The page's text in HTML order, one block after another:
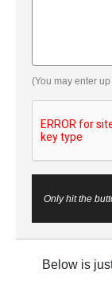
(You may enter
Only hit the
Below is